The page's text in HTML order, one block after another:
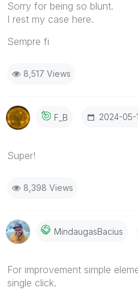
Sorry for being so blunt.
I rest my case here.
Sempre fi
8,517 Views
F_B ‎2024-05-
Super!
8,398 Views
MindaugasBacius
For improvement simple
single click.